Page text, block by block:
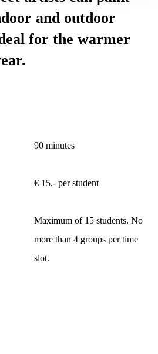
and outdoor
for the warmer
90 minutes
€ 15,- per student
Maximum of 15 students. No
more than 4 groups per time
slot.